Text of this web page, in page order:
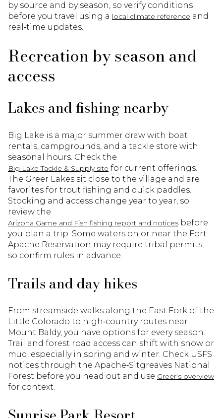
by source and by season, so verify conditions
before you travel using a local climate reference and
real‑time updates.
Recreation by season and
access
Lakes and fishing nearby
Big Lake is a major summer draw with boat
rentals, campgrounds, and a tackle store with
seasonal hours. Check the
Big Lake Tackle & Supply site for current offerings.
The Greer Lakes sit close to the village and are
favorites for trout fishing and quick paddles.
Stocking and access change year to year, so
review the
Arizona Game and Fish fishing report and notices before
you plan a trip. Some waters on or near the Fort
Apache Reservation may require tribal permits,
so confirm rules in advance.
Trails and day hikes
From streamside walks along the East Fork of the
Little Colorado to high‑country routes near
Mount Baldy, you have options for every season.
Trail and forest road access can shift with snow or
mud, especially in spring and winter. Check USFS
notices through the Apache‑Sitgreaves National
Forest before you head out and use Greer’s overview
for context.